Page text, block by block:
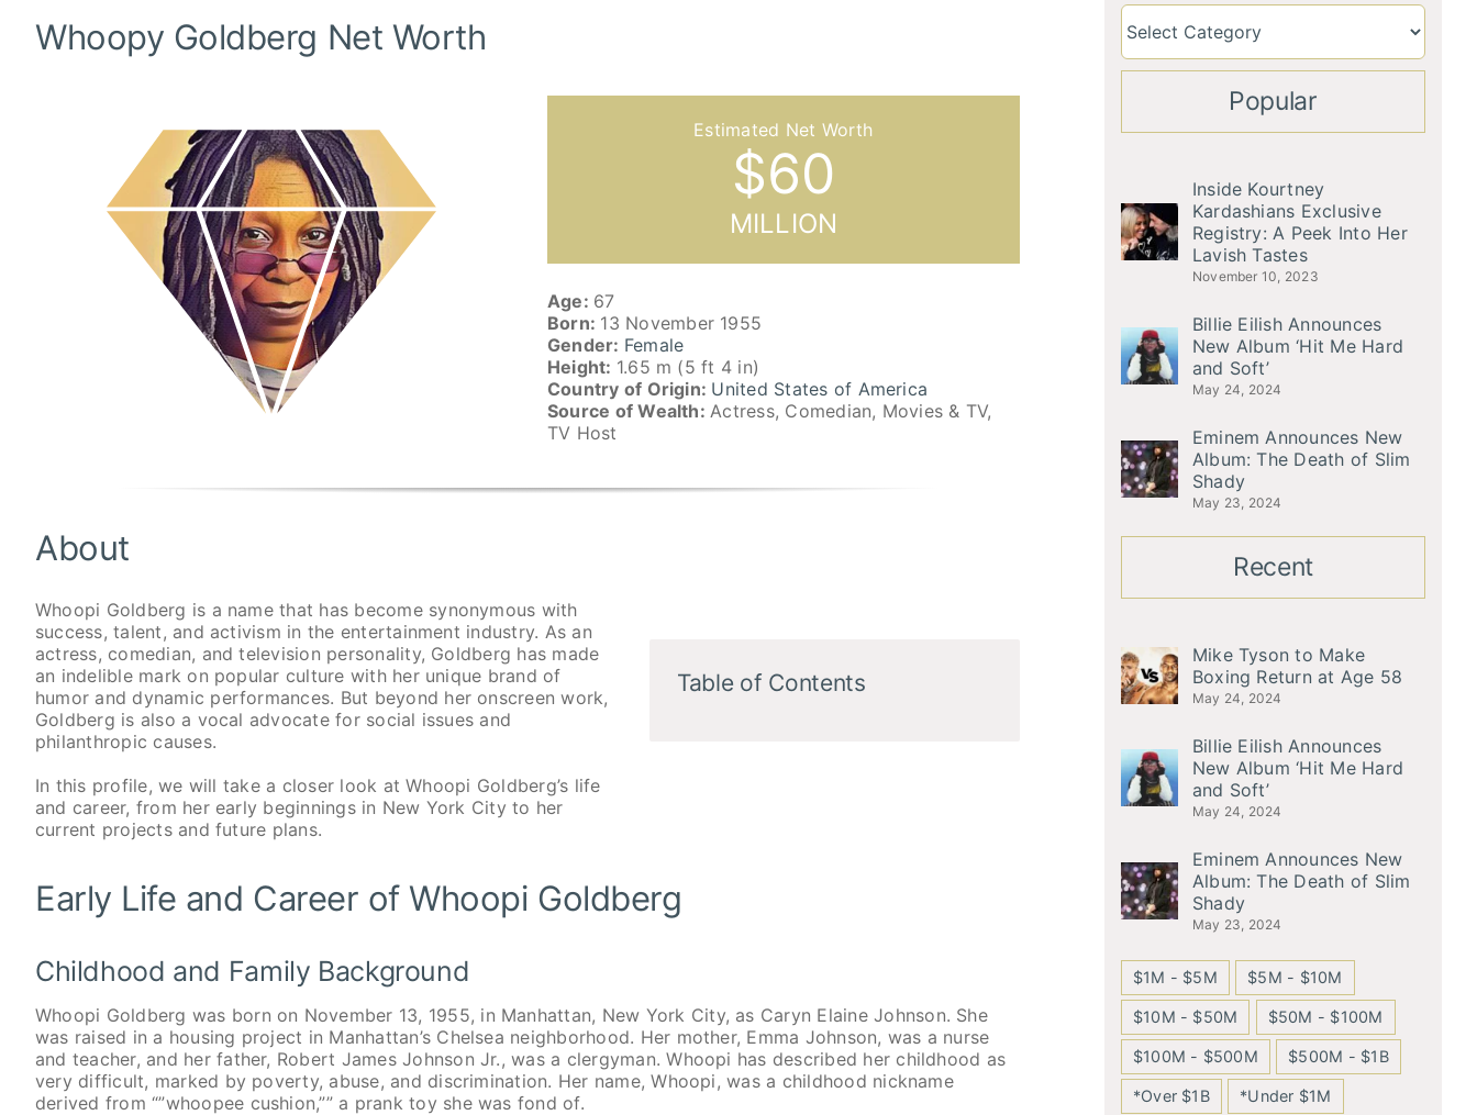
Whoopy Goldberg Net Worth
$60
MILLION
Age: 67
Born: 13 November 1955
Gender: Female
Height: 1.65 m (5 ft 4 in)
Country of Origin: United States of America
Source of Wealth:Actress, Comedian, Movies & TV,
TV Host
About
Whoopi Goldberg is a name that has become synonymous with
success, talent, and activism in the entertainment industry. As an
actress, comedian, and television personality, Goldberg has made
an indelible mark on popular culture with her unique brand of
humor and dynamic performances. But beyond her onscreen work,
Goldberg is also a vocal advocate for social issues and
philanthropic causes.
In this profile, we will take a closer look at Whoopi Goldberg’s life
and career, from her early beginnings in New York City to her
current projects and future plans.
Table of Contents
Early Life and Career of Whoopi Goldberg
Childhood and Family Background
Whoopi Goldberg was born on November 13, 1955, in Manhattan, New York City, as Caryn Elaine Johnson. She
was raised in a housing project in Manhattan’s Chelsea neighborhood. Her mother, Emma Johnson, was a nurse
and teacher, and her father, Robert James Johnson Jr., was a clergyman. Whoopi has described her childhood as
very difficult, marked by poverty, abuse, and discrimination. Her name, Whoopi, was a childhood nickname
derived from “”whoopee cushion,”” a prank toy she was fond of.
Popular
Inside Kourtney
Kardashians Exclusive
Registry: A Peek Into Her
Lavish Tastes
November 10, 2023
Billie Eilish Announces
New Album ‘Hit Me Hard
and Soft’
May 24, 2024
Eminem Announces New
Album: The Death of Slim
Shady
May 23, 2024
Recent
Mike Tyson to Make
Boxing Return at Age 58
May 24, 2024
Billie Eilish Announces
New Album ‘Hit Me Hard
and Soft’
May 24, 2024
Eminem Announces New
Album: The Death of Slim
Shady
May 23, 2024
$1M - $5M $5M - $10M
$10M - $50M $50M - $100M
$100M - $500M $500M - $1B
*Over $1B *Under $1M